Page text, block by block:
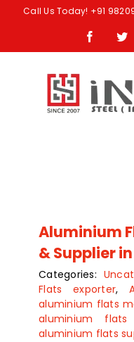
Call Us Today! +91
Facebook
Aluminium
& Supplier
Categories:
Flats exporter,
aluminium flats
aluminium
aluminium flats